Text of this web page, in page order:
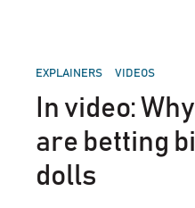
POSTED
EXPLAINERS VIDEOS
In video:
are betting
dolls